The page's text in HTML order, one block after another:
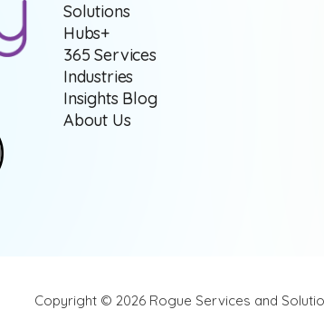
Solutions
Hubs+
365 Services
Industries
Insights Blog
About Us
Copyright © 2026 Rogue Services and